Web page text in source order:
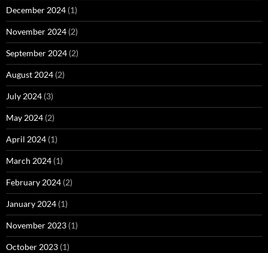
December 2024 (1)
November 2024 (2)
September 2024 (2)
August 2024 (2)
July 2024 (3)
May 2024 (2)
April 2024 (1)
March 2024 (1)
February 2024 (2)
January 2024 (1)
November 2023 (1)
October 2023 (1)